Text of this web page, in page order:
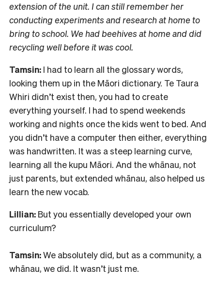
extension of the unit. I can still remember her
conducting experiments and research at home to
bring to school. We had beehives at home and did
recycling well before it was cool.
Tamsin: I had to learn all the glossary words,
looking them up in the Māori dictionary. Te Taura
Whiri didn’t exist then, you had to create
everything yourself. I had to spend weekends
working and nights once the kids went to bed. And
you didn’t have a computer then either, everything
was handwritten. It was a steep learning curve,
learning all the kupu Māori. And the whānau, not
just parents, but extended whānau, also helped us
learn the new vocab.
Lillian: But you essentially developed your own
curriculum?
Tamsin:We absolutely did, but as a community, a
whānau, we did. It wasn’t just me.